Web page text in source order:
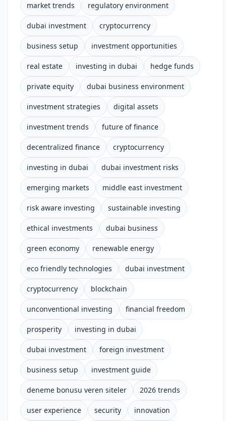
market trends regulatory environment
dubai investment cryptocurrency
business setup investment opportunities
real estate investing in dubai hedge funds
private equity dubai business environment
investment strategies digital assets
investment trends future of finance
decentralized finance cryptocurrency
investing in dubai dubai investment risks
emerging markets middle east investment
risk aware investing sustainable investing
ethical investments dubai business
green economy renewable energy
eco friendly technologies dubai investment
cryptocurrency blockchain
unconventional investing financial freedom
prosperity investing in dubai
dubai investment foreign investment
business setup investment guide
deneme bonusu veren siteler 2026 trends
user experience security innovation